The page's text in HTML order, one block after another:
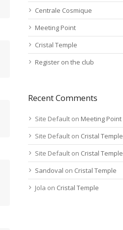
Centrale Cosmique
Meeting Point
Cristal Temple
Register on the club
Recent Comments
Site Default on Meeting Point
Site Default on Cristal Temple
Site Default on Cristal Temple
Sandoval on Cristal Temple
Jola on Cristal Temple